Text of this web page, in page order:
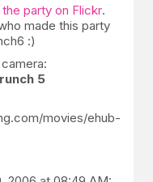
party on Flickr.
made this party
:)
5
movies/ehub-